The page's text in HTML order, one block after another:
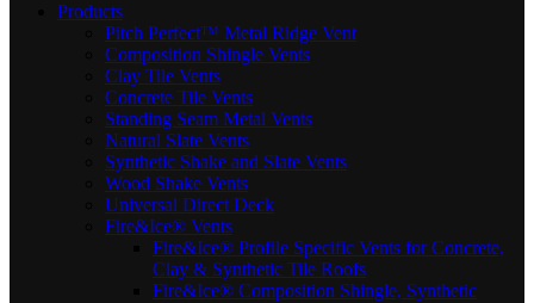
Products
Pitch Perfect™ Metal Ridge Vent
Composition Shingle Vents
Clay Tile Vents
Concrete Tile Vents
Standing Seam Metal Vents
Natural Slate Vents
Synthetic Shake and Slate Vents
Wood Shake Vents
Universal Direct Deck
Fire&Ice® Vents
Fire&Ice® Profile Specific Vents for Concrete,
Clay & Synthetic Tile Roofs
Fire&Ice® Composition Shingle, Synthetic